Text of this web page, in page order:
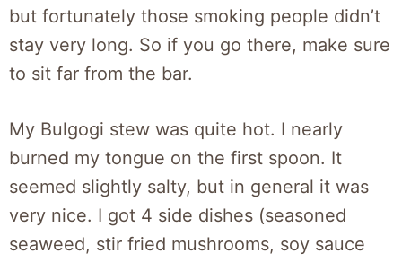
but fortunately those smoking people didn’t
stay very long. So if you go there, make sure
to sit far from the bar.
My Bulgogi stew was quite hot. I nearly
burned my tongue on the first spoon. It
seemed slightly salty, but in general it was
very nice. I got 4 side dishes (seasoned
seaweed, stir fried mushrooms, soy sauce